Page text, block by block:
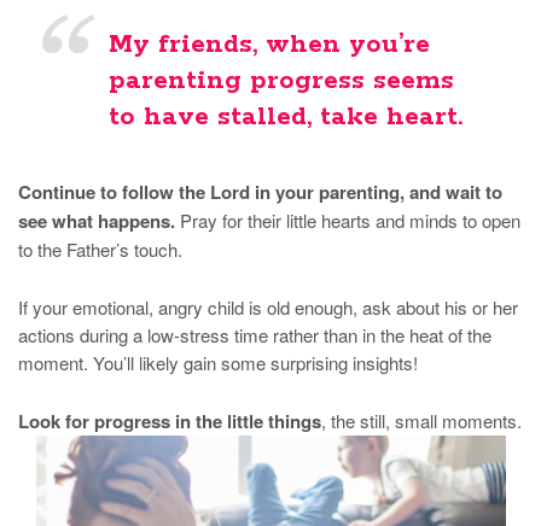
My friends, when you’re
parenting progress seems
to have stalled, take heart.
Continue to follow the Lord in your parenting, and wait to
see what happens. Pray for their little hearts and minds to open
to the Father’s touch.
If your emotional, angry child is old enough, ask about his or her
actions during a low-stress time rather than in the heat of the
moment. You’ll likely gain some surprising insights!
Look for progress in the little things, the still, small moments.